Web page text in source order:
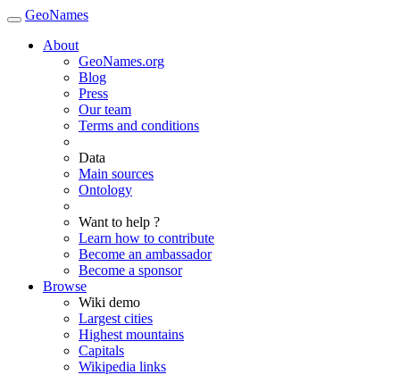
GeoNames
About
GeoNames.org
Blog
Press
Our team
Terms and conditions
Data
Main sources
Ontology
Want to help ?
Learn how to contribute
Become an ambassador
Become a sponsor
Browse
Wiki demo
Largest cities
Highest mountains
Capitals
Wikipedia links